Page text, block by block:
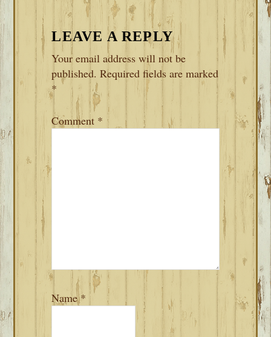
LEAVE A REPLY
Your email address will not be
published. Required fields are marked
*
Comment *
Name*